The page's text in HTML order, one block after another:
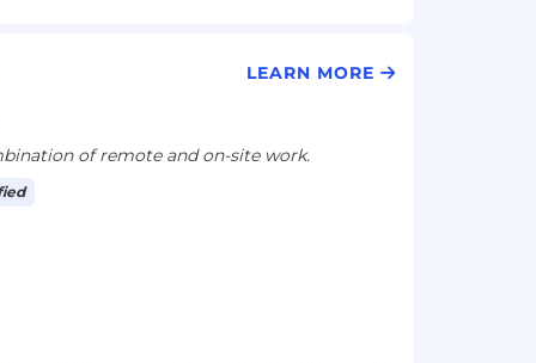
LEARN MORE
of remote and on-site work.